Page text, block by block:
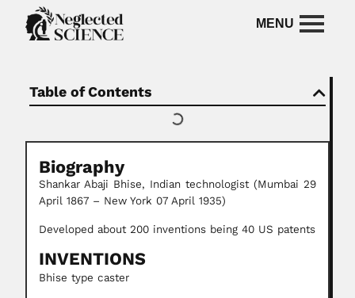
Table of Contents
Biography
Shankar Abaji Bhise, Indian technologist (Mumbai 29
April 1867 – New York 07 April 1935)
Developed about 200 inventions being 40 US patents
INVENTIONS
Bhise type caster